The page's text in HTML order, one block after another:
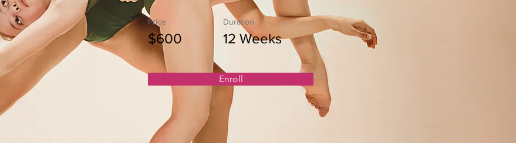
Price
$600
Duration
12 Weeks
Enroll